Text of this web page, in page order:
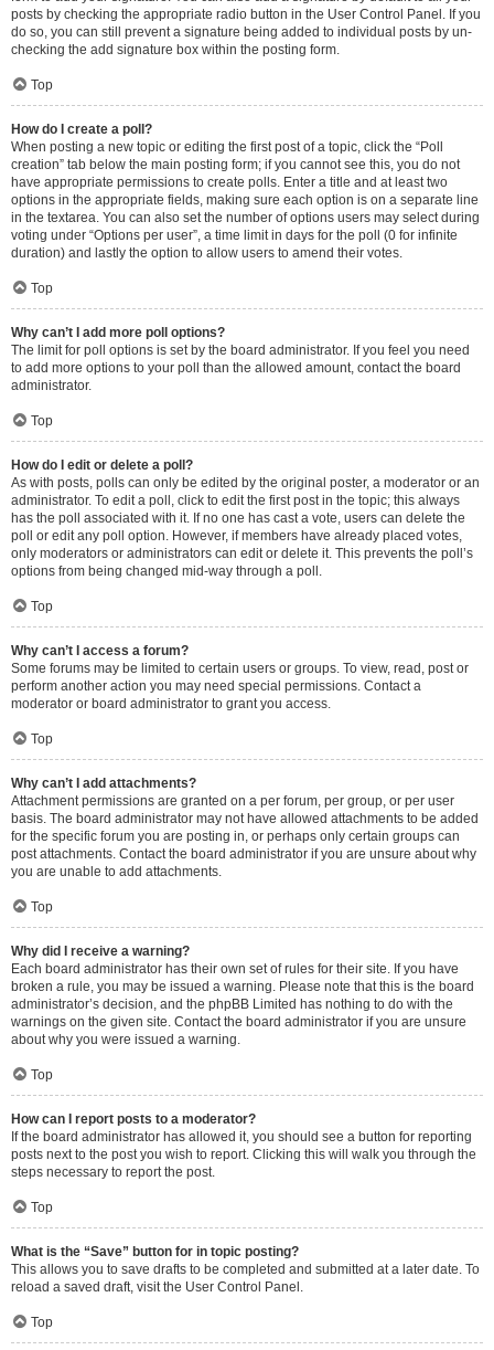
posts by checking the appropriate radio button in the User Control Panel. If you
do so, you can still prevent a signature being added to individual posts by un-
checking the add signature box within the posting form.
Top
How do I create a poll?
When posting a new topic or editing the first post of a topic, click the “Poll
creation” tab below the main posting form; if you cannot see this, you do not
have appropriate permissions to create polls. Enter a title and at least two
options in the appropriate fields, making sure each option is on a separate line
in the textarea. You can also set the number of options users may select during
voting under “Options per user”, a time limit in days for the poll (0 for infinite
duration) and lastly the option to allow users to amend their votes.
Top
Why can’t I add more poll options?
The limit for poll options is set by the board administrator. If you feel you need
to add more options to your poll than the allowed amount, contact the board
administrator.
Top
How do I edit or delete a poll?
As with posts, polls can only be edited by the original poster, a moderator or an
administrator. To edit a poll, click to edit the first post in the topic; this always
has the poll associated with it. If no one has cast a vote, users can delete the
poll or edit any poll option. However, if members have already placed votes,
only moderators or administrators can edit or delete it. This prevents the poll’s
options from being changed mid-way through a poll.
Top
Why can’t I access a forum?
Some forums may be limited to certain users or groups. To view, read, post or
perform another action you may need special permissions. Contact a
moderator or board administrator to grant you access.
Top
Why can’t I add attachments?
Attachment permissions are granted on a per forum, per group, or per user
basis. The board administrator may not have allowed attachments to be added
for the specific forum you are posting in, or perhaps only certain groups can
post attachments. Contact the board administrator if you are unsure about why
you are unable to add attachments.
Top
Why did I receive a warning?
Each board administrator has their own set of rules for their site. If you have
broken a rule, you may be issued a warning. Please note that this is the board
administrator’s decision, and the phpBB Limited has nothing to do with the
warnings on the given site. Contact the board administrator if you are unsure
about why you were issued a warning.
Top
How can I report posts to a moderator?
If the board administrator has allowed it, you should see a button for reporting
posts next to the post you wish to report. Clicking this will walk you through the
steps necessary to report the post.
Top
What is the “Save” button for in topic posting?
This allows you to save drafts to be completed and submitted at a later date. To
reload a saved draft, visit the User Control Panel.
Top